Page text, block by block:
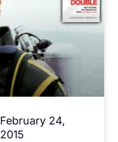
February 24,
2015